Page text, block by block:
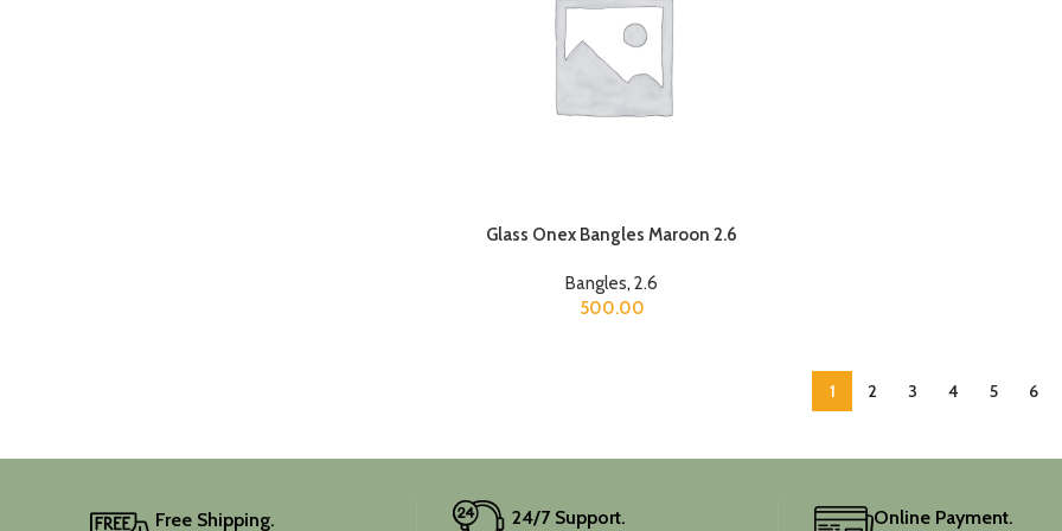
Glass Onex Bangles Maroon 2.6
Bangles,2.6
500.00
1 2 3 4 5 6
Free Shipping. 24/7 Support. Online Payment.